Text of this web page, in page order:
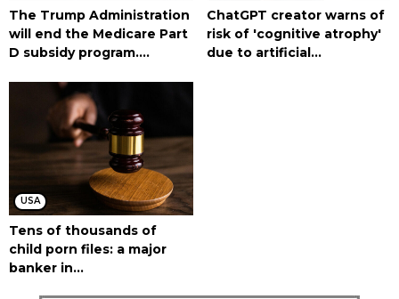
The Trump Administration
will end the Medicare Part
D subsidy program....
ChatGPT creator warns of
risk of 'cognitive atrophy'
due to artificial...
USA
Tens of thousands of
child porn files: a major
banker in...